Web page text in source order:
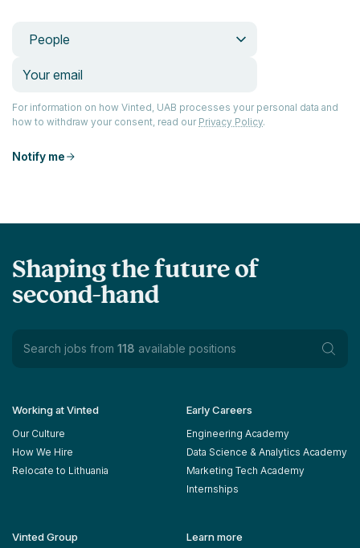
People
For information on how Vinted, UAB processes your personal data and
how to withdraw your consent, read our Privacy Policy.
Notify me
Shaping the future of
second-hand
Search jobs from 118 available positions
Working at Vinted
Our Culture
How We Hire
Relocate to Lithuania
Early Careers
Engineering Academy
Data Science & Analytics Academy
Marketing Tech Academy
Internships
Vinted Group Learn more